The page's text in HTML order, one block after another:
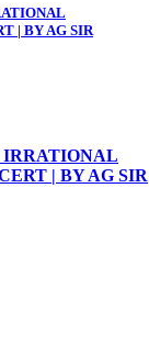
| BY AG SIR
IRRATIONAL
| BY AG SIR